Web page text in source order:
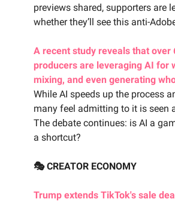
previews shared, supporters are
whether they’ll see this anti-
A recent study reveals that over
producers are leveraging AI for
mixing, and even generating
While AI speeds up the process
many feel admitting to it is seen
The debate continues: is AI a
a shortcut?
🎭 CREATOR ECONOMY
Trump extends TikTok's sale